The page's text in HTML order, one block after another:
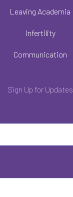
Leaving Academia
Infertility
Communication
Sign Up for Updates